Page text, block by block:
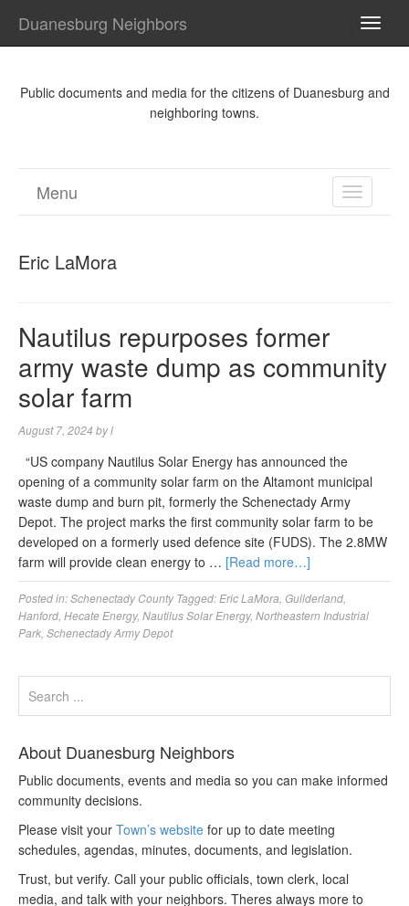
Duanesburg Neighbors
Public documents and media for the citizens of Duanesburg and
neighboring towns.
TOGGLE
Menu
Eric LaMora
Nautilus repurposes former
army waste dump as community
solar farm
August 7, 2024 byl
“US company Nautilus Solar Energy has announced the
opening of a community solar farm on the Altamont municipal
waste dump and burn pit, formerly the Schenectady Army
Depot. The project marks the first community solar farm to be
developed on a formerly used defence site (FUDS). The 2.8MW
farm will provide clean energy to … [Read more…]
Posted in:Schenectady County Tagged: Eric LaMora Guilderland
Hanford Hecate Energy, Nautilus Solar Energy, Northeastern Industrial
Park Schenectady Army Depot
About Duanesburg Neighbors
Public documents, events and media so you can make informed
community decisions.
Please visit your Town’s website for up to date meeting
schedules, agendas, minutes, documents, and legislation.
Trust, but verify. Call your public officials, town clerk, local
media, and talk with your neighbors. Theres always more to